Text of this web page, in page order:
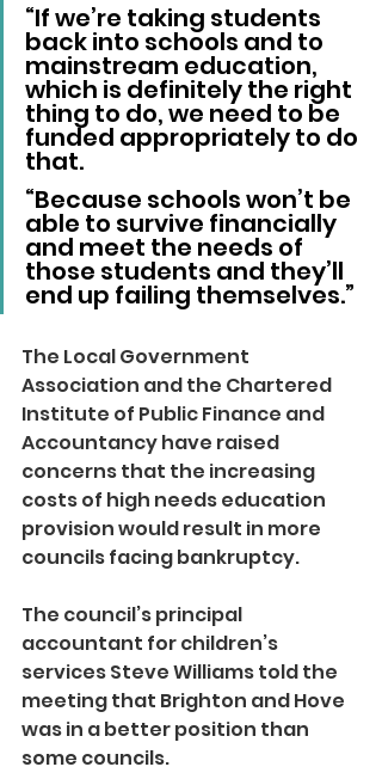
“If we’re taking students
back into schools and to
mainstream education,
which is definitely the right
thing to do, we need to be
funded appropriately to do
that.
“Because schools won’t be
able to survive financially
and meet the needs of
those students and they’ll
end up failing themselves.”
The Local Government
Association and the Chartered
Institute of Public Finance and
Accountancy have raised
concerns that the increasing
costs of high needs education
provision would result in more
councils facing bankruptcy.
The council’s principal
accountant for children’s
services Steve Williams told the
meeting that Brighton and Hove
was in a better position than
some councils.